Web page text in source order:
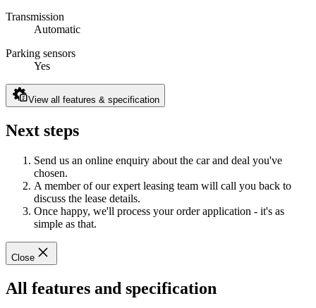
Transmission
Automatic
Parking sensors
Yes
View all features & specification
Next steps
Send us an online enquiry about the car and deal you've
chosen.
A member of our expert leasing team will call you back to
discuss the lease details.
Once happy, we'll process your order application - it's as
simple as that.
Close
All features and specification